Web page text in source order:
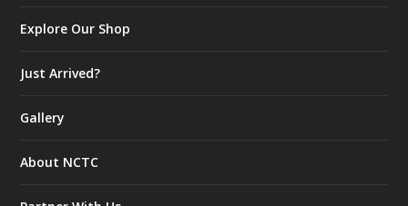
Explore Our Shop
Just Arrived?
Gallery
About NCTC